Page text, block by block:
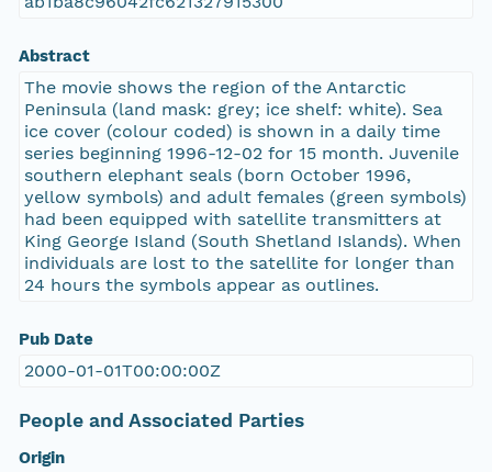
Abstract
The movie shows the region of the Antarctic
Peninsula (land mask: grey; ice shelf: white). Sea
ice cover (colour coded) is shown in a daily time
series beginning 1996-12-02 for 15 month. Juvenile
southern elephant seals (born October 1996,
yellow symbols) and adult females (green symbols)
had been equipped with satellite transmitters at
King George Island (South Shetland Islands). When
individuals are lost to the satellite for longer than
24 hours the symbols appear as outlines.
Pub Date
2000-01-01T00:00:00Z
People and Associated Parties
Origin